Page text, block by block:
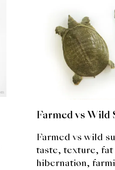
Farmed vs
Farmed vs wild
taste, texture,
hibernation,